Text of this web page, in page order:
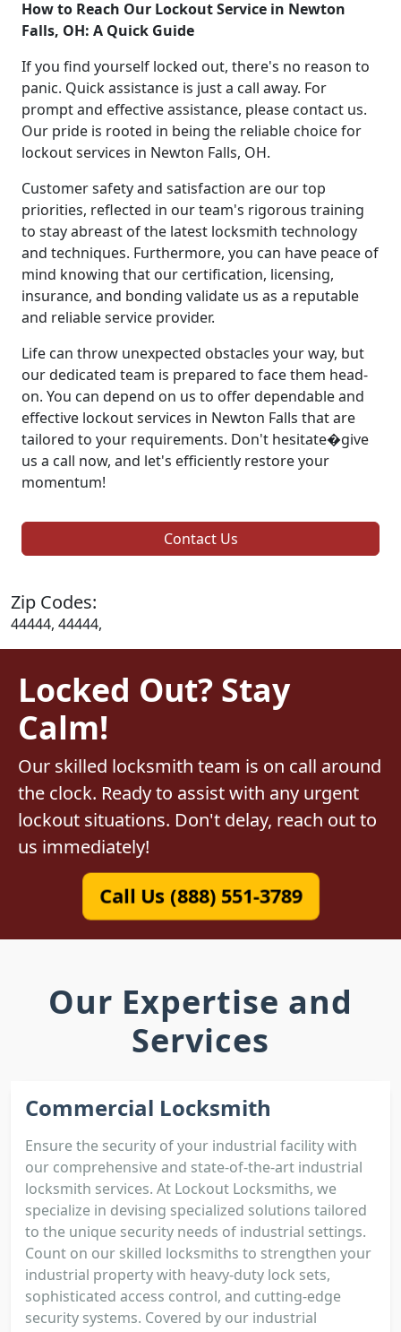
How to Reach Our Lockout Service in Newton
Falls, OH: A Quick Guide
If you find yourself locked out, there's no reason to
panic. Quick assistance is just a call away. For
prompt and effective assistance, please contact us.
Our pride is rooted in being the reliable choice for
lockout services in Newton Falls, OH.
Customer safety and satisfaction are our top
priorities, reflected in our team's rigorous training
to stay abreast of the latest locksmith technology
and techniques. Furthermore, you can have peace of
mind knowing that our certification, licensing,
insurance, and bonding validate us as a reputable
and reliable service provider.
Life can throw unexpected obstacles your way, but
our dedicated team is prepared to face them head-
on. You can depend on us to offer dependable and
effective lockout services in Newton Falls that are
tailored to your requirements. Don't hesitate�give
us a call now, and let's efficiently restore your
momentum!
Contact Us
Zip Codes:
44444, 44444,
Locked Out? Stay
Calm!
Our skilled locksmith team is on call around
the clock. Ready to assist with any urgent
lockout situations. Don't delay, reach out to
us immediately!
Call Us (888) 551-3789
Our Expertise and
Services
Commercial Locksmith
Ensure the security of your industrial facility with
our comprehensive and state-of-the-art industrial
locksmith services. At Lockout Locksmiths, we
specialize in devising specialized solutions tailored
to the unique security needs of industrial settings.
Count on our skilled locksmiths to strengthen your
industrial property with heavy-duty lock sets,
sophisticated access control, and cutting-edge
security systems. Covered by our industrial